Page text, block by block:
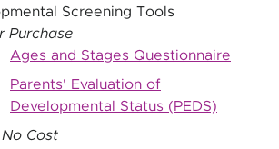
Screening Tools
Purchase
Ages and Stages Questionnaire
Parents' Evaluation of
Developmental Status (PEDS)
Cost